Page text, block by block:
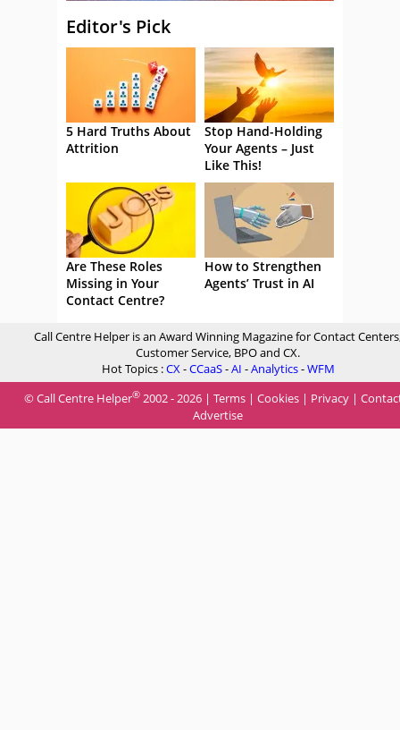
Editor's Pick
5 Hard Truths About
Attrition
Stop Hand-Holding
Your Agents – Just
Like This!
Are These Roles
Missing in Your
Contact Centre?
How to Strengthen
Agents’ Trust in AI
Call Centre Helper is an Award Winning Magazine for Contact
Customer Service, BPO and CX.
Hot Topics :CX-CCaaS-AI -Analytics-WFM
© Call Centre Helper® 2002 - 2026 | Terms | Cookies | Privacy |
Advertise